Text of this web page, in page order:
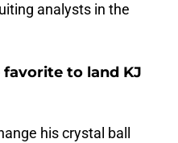
analysts in the
to land KJ
his crystal ball